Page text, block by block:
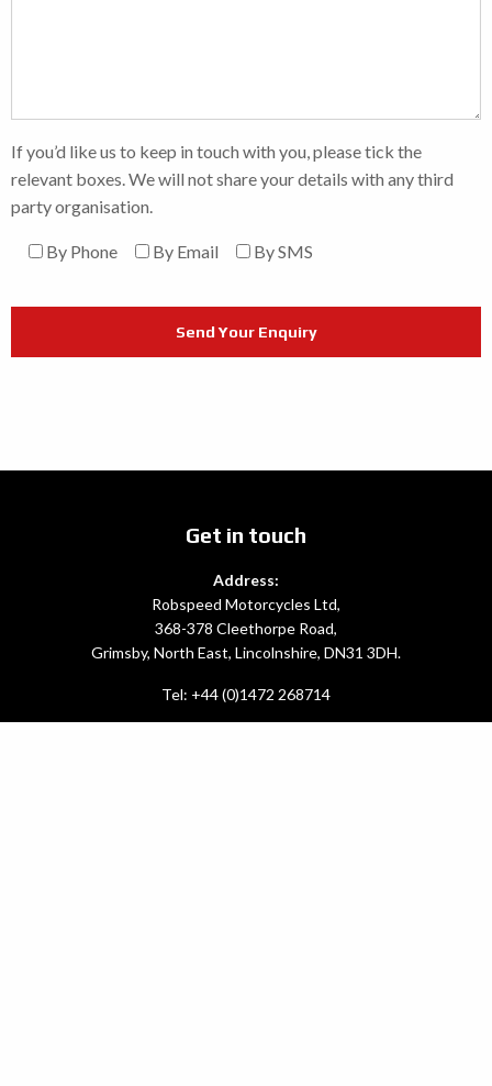
If you’d like us to keep in touch with you, please tick the
relevant boxes. We will not share your details with any third
party organisation.
By Phone By Email By SMS
Get in touch
Address:
Robspeed Motorcycles Ltd,
368-378 Cleethorpe Road,
Grimsby, North East, Lincolnshire, DN31 3DH.
Tel: +44 (0)1472 268714